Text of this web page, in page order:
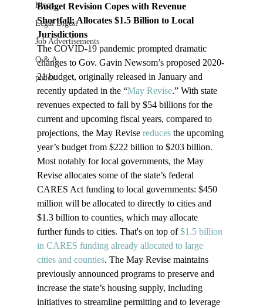
Blogs
Legal Digest
Job Advertisements
Q & A
podca
Budget Revision Copes with Revenue
Shortfall; Allocates $1.5 Billion to Local
Jurisdictions
The COVID-19 pandemic prompted dramatic
changes to Gov. Gavin Newsom’s proposed 2020-
21 budget, originally released in January and
recently updated in the “May Revise.” With state
revenues expected to fall by $54 billions for the
current and upcoming fiscal years, compared to
projections, the May Revise reduces the upcoming
year’s budget from $222 billion to $203 billion.
Most notably for local governments, the May
Revise allocates some of the state’s federal
CARES Act funding to local governments: $450
million will be allocated to directly to cities and
$1.3 billion to counties, which may allocate
further funds to cities. That's on top of $1.5 billion
in CARES funding already allocated to large
cities and counties. The May Revise maintains
previously announced programs to preserve and
increase the state’s housing supply, including
initiatives to streamline permitting and to leverage